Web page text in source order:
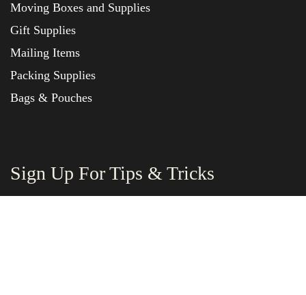
Moving Boxes and Supplies
Gift Supplies
Mailing Items
Packing Supplies
Bags & Pouches
Sign Up For Tips & Tricks